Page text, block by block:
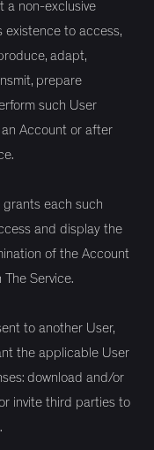
a non-exclusive
existence to access,
adapt,
prepare
such User
Account or after
each such
and display the
of the Account
Service.
to another User,
the applicable User
download and/or
invite third parties to